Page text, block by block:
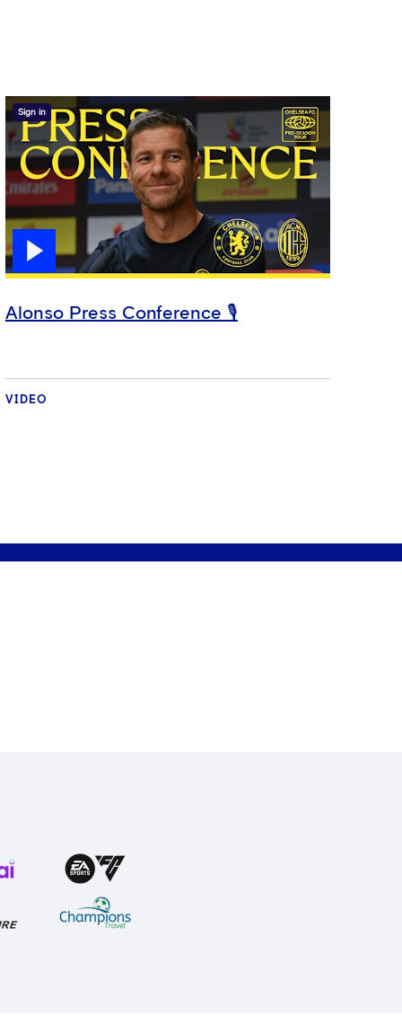
Sign in
Alonso Press Conference 🎙️
VIDEO